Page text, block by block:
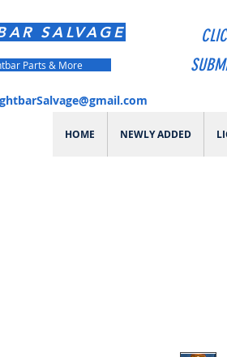
HOME NEWLY ADDED
SALVAGE
Parts & More